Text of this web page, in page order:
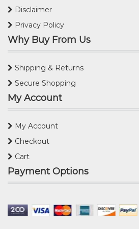
Disclaimer
Privacy Policy
Why Buy From Us
Shipping & Returns
Secure Shopping
My Account
My Account
Checkout
Cart
Payment Options